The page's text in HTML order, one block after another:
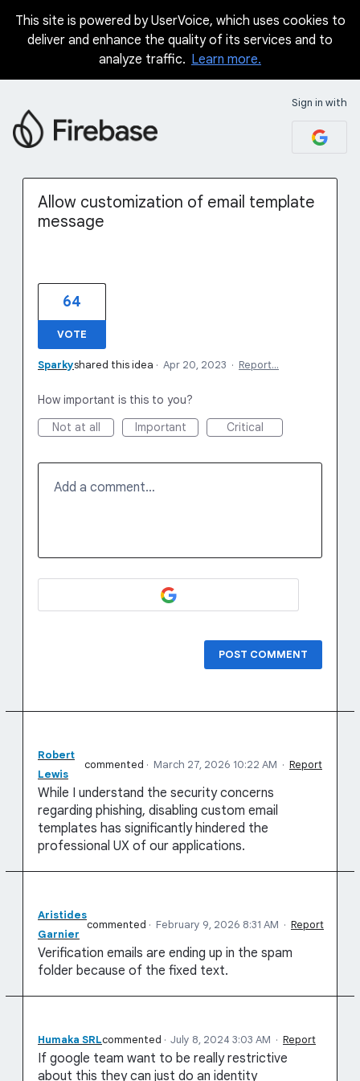
Skip
This site is powered by UserVoice, which uses cookies to
deliver and enhance the quality of its services and to
analyze traffic. Learn more.
Sign in with
Allow customization of email template
message
64
VOTE
Sparkyshared this idea · Apr 20, 2023 · Report…
How important is this to you?
Not at all
Important Critical
Add a comment…
POST COMMENT
Robert
Lewis
commented · March 27, 2026 10:22 AM · Report
While I understand the security concerns
regarding phishing, disabling custom email
templates has significantly hindered the
professional UX of our applications.
Aristides
Garnier
commented · February 9, 2026 8:31 AM · Report
Verification emails are ending up in the spam
folder because of the fixed text.
Humaka SRLcommented · July 8, 2024 3:03 AM · Report
If google team want to be really restrictive
about this they can just do an identity